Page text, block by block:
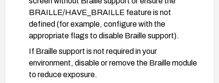
BRAILLE/HAVE_BRAILLE feature is not
defined (for example, configure with the
appropriate flags to disable Braille support).
If Braille support is not required in your
environment, disable or remove the Braille module
to reduce exposure.